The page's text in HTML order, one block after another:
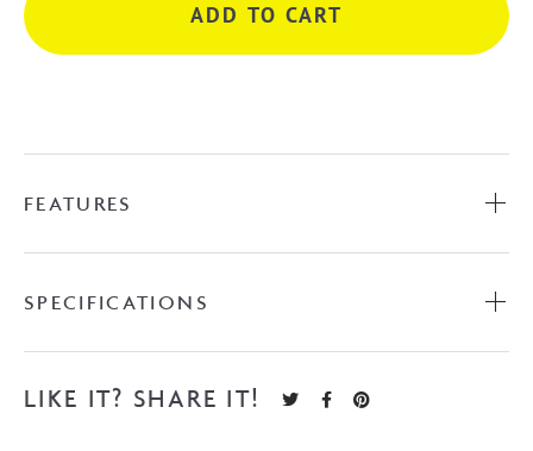
Black
quantity
ADD TO CART
FEATURES
SPECIFICATIONS
LIKE IT? SHARE IT!